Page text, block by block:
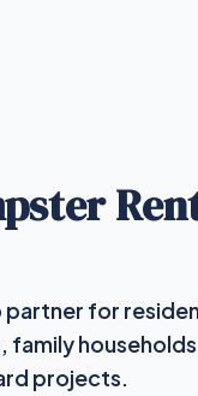
for
projects.